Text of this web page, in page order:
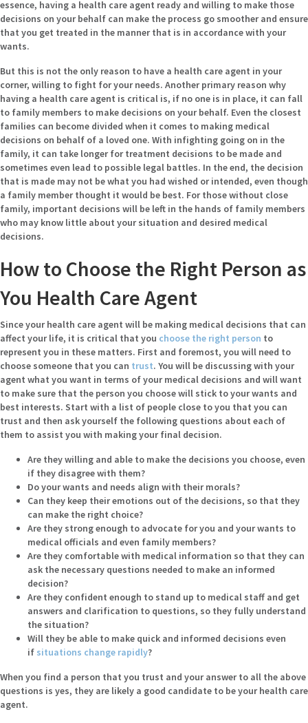
essence, having a health care agent ready and willing to make those
decisions on your behalf can make the process go smoother and ensure
that you get treated in the manner that is in accordance with your
wants.
But this is not the only reason to have a health care agent in your
corner, willing to fight for your needs. Another primary reason why
having a health care agent is critical is, if no one is in place, it can fall
to family members to make decisions on your behalf. Even the closest
families can become divided when it comes to making medical
decisions on behalf of a loved one. With infighting going on in the
family, it can take longer for treatment decisions to be made and
sometimes even lead to possible legal battles. In the end, the decision
that is made may not be what you had wished or intended, even though
a family member thought it would be best. For those without close
family, important decisions will be left in the hands of family members
who may know little about your situation and desired medical
decisions.
How to Choose the Right Person as
You Health Care Agent
Since your health care agent will be making medical decisions that can
affect your life, it is critical that you choose the right person to
represent you in these matters. First and foremost, you will need to
choose someone that you can trust. You will be discussing with your
agent what you want in terms of your medical decisions and will want
to make sure that the person you choose will stick to your wants and
best interests. Start with a list of people close to you that you can
trust and then ask yourself the following questions about each of
them to assist you with making your final decision.
Are they willing and able to make the decisions you choose, even
if they disagree with them?
Do your wants and needs align with their morals?
Can they keep their emotions out of the decisions, so that they
can make the right choice?
Are they strong enough to advocate for you and your wants to
medical officials and even family members?
Are they comfortable with medical information so that they can
ask the necessary questions needed to make an informed
decision?
Are they confident enough to stand up to medical staff and get
answers and clarification to questions, so they fully understand
the situation?
Will they be able to make quick and informed decisions even
if situations change rapidly?
When you find a person that you trust and your answer to all the above
questions is yes, they are likely a good candidate to be your health care
agent.